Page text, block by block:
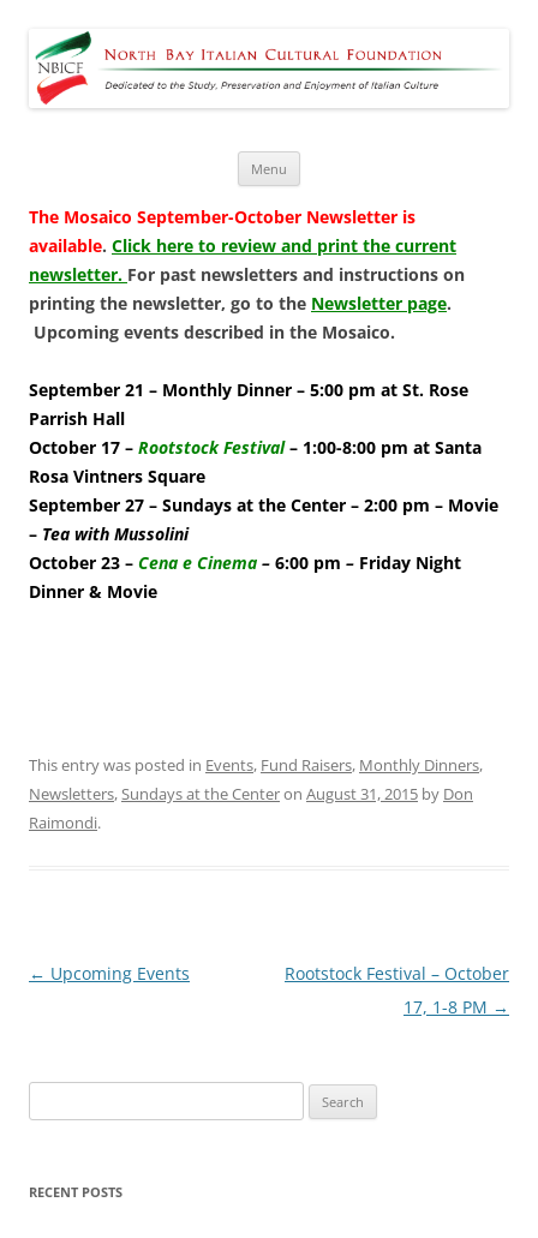
Foundation
Dedicated to the Study, Preservation and Enjoyment of Italian Culture
Menu
The Mosaico September-October Newsletter is
available. Click here to review and print the current
newsletter. For past newsletters and instructions on
printing the newsletter, go to the Newsletter page.
Upcoming events described in the Mosaico.
September 21 – Monthly Dinner – 5:00 pm at St. Rose
Parrish Hall
October 17 – Rootstock Festival– 1:00-8:00 pm at Santa
Rosa Vintners Square
September 27 – Sundays at the Center – 2:00 pm – Movie
– Tea with Mussolini
October 23 – Cena e Cinema – 6:00 pm – Friday Night
Dinner & Movie
This entry was posted in Events, Fund Raisers, Monthly Dinners,
Newsletters,Sundays at the Centeron August 31, 2015 by Don
Raimondi.
Post
← Upcoming Events
Rootstock Festival – October
17, 1-8 PM →
for:
RECENT POSTS